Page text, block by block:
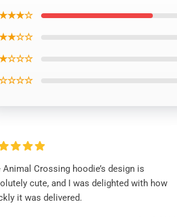
Animal Crossing hoodie’s design is
cute, and I was delighted with how
it was delivered.